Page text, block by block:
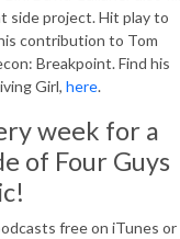
side project. Hit play to
contribution to Tom
Breakpoint. Find his
Girl, here.
week for a
of Four Guys
free on iTunes or